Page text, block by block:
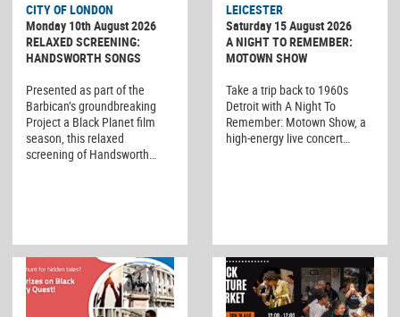
CITY OF LONDON
Monday 10th August 2026
RELAXED SCREENING:
HANDSWORTH SONGS
Presented as part of the
Barbican’s groundbreaking
Project a Black Planet film
season, this relaxed
screening of Handsworth…
LEICESTER
Saturday 15 August 2026
A NIGHT TO REMEMBER:
MOTOWN SHOW
Take a trip back to 1960s
Detroit with A Night To
Remember: Motown Show, a
high-energy live concert…